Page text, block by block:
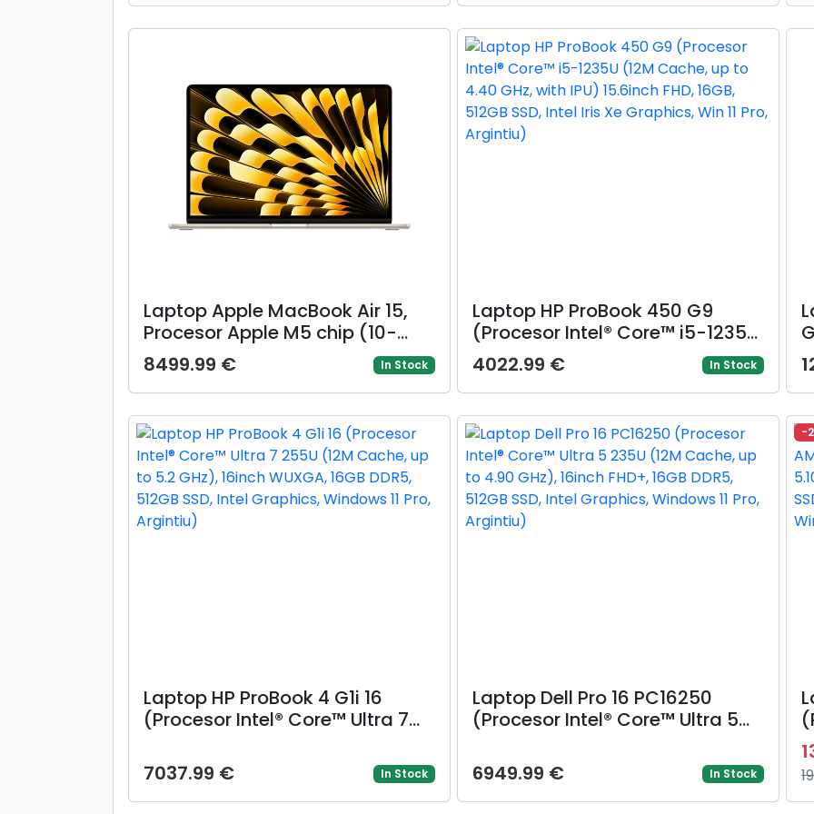
SSD, Mac OS, Layout US,
Argintiu)
SSD, Intel Arc 130V Graphics,
Windows 11 Pro, Gri)
Laptop Apple MacBook Air 15,
Procesor Apple M5 chip (10-
core CPU, 10-core GPU), 15.3inch
Liquid Retina, 16GB, 512GB,
layout INT, Manual RO, Mac OS
(Auriu)
8499.99 € In Stock
Laptop HP ProBook 450 G9
(Procesor Intel® Core™ i5-1235U
(12M Cache, up to 4.40 GHz,
with IPU) 15.6inch FHD, 16GB,
512GB SSD, Intel Iris Xe Graphics,
Win 11 Pro, Argintiu)
4022.99 € In Stock
Laptop HP ProBook 4 G1i 16
(Procesor Intel® Core™ Ultra 7
GHz), 16inch WUXGA, 16GB
DDR5, 512GB SSD, Intel Graphics,
Windows 11 Pro, Argintiu)
7037.99 € In Stock
Laptop Dell Pro 16 PC16250
(Procesor Intel® Core™ Ultra 5
GHz), 16inch FHD+, 16GB DDR5,
512GB SSD, Intel Graphics,
Windows 11 Pro, Argintiu)
6949.99 € In Stock
-